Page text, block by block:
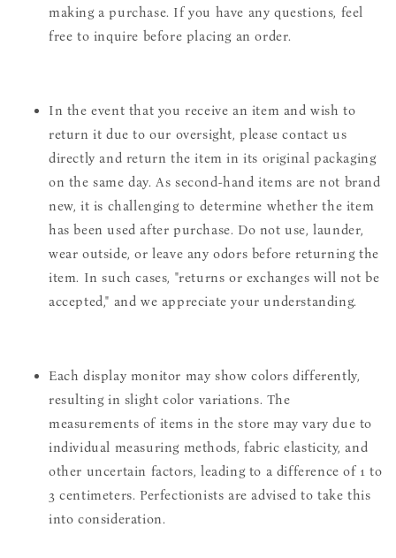
making a purchase. If you have any questions, feel
free to inquire before placing an order.
In the event that you receive an item and wish to
return it due to our oversight, please contact us
directly and return the item in its original packaging
on the same day. As second-hand items are not brand
new, it is challenging to determine whether the item
has been used after purchase. Do not use, launder,
wear outside, or leave any odors before returning the
item. In such cases, "returns or exchanges will not be
accepted," and we appreciate your understanding.
Each display monitor may show colors differently,
resulting in slight color variations. The
measurements of items in the store may vary due to
individual measuring methods, fabric elasticity, and
other uncertain factors, leading to a difference of 1 to
3 centimeters. Perfectionists are advised to take this
into consideration.